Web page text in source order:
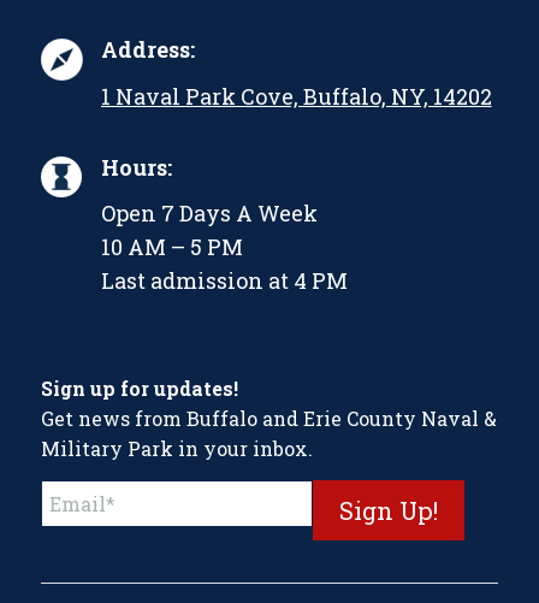
Address:
1 Naval Park Cove, Buffalo, NY, 14202
Hours:
Open 7 Days A Week
10 AM – 5 PM
Last admission at 4 PM
Sign up for updates!
Get news from Buffalo and Erie County Naval &
Military Park in your inbox.
Constant
Contact